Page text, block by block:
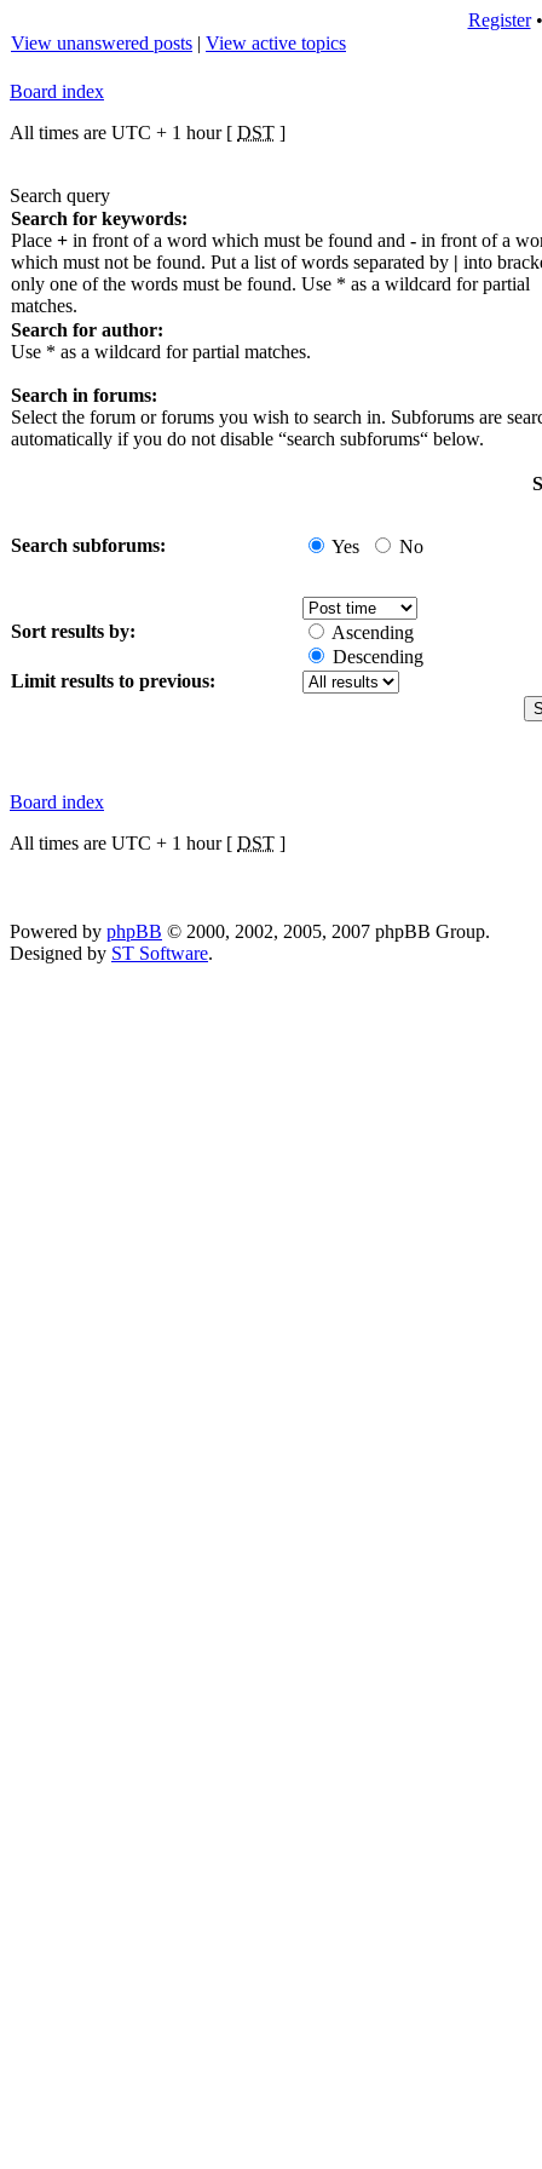
Register
View unanswered posts | View active topics
Board index
All times are UTC + 1 hour [ DST ]
Search query
Search for keywords:
Place + in front of a word which must be found and - in front of a
which must not be found. Put a list of words separated by | into
only one of the words must be found. Use * as a wildcard for partial
matches.
Search for author:
Use * as a wildcard for partial matches.
Search in forums:
Select the forum or forums you wish to search in. Subforums are
automatically if you do not disable “search subforums“ below.
Search subforums: Yes No
Sort results by:
Ascending
Descending
Limit results to previous:
Board index
All times are UTC + 1 hour [ DST ]
Powered by phpBB © 2000, 2002, 2005, 2007 phpBB Group.
Designed by ST Software.